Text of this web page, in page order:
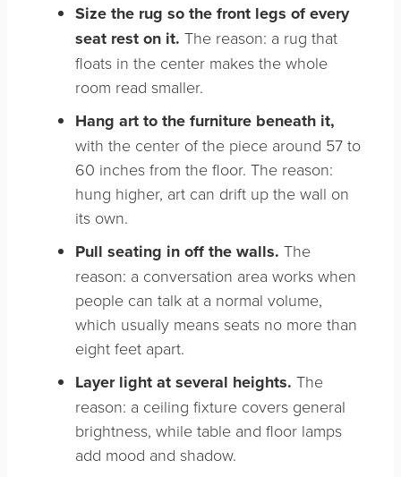
Size the rug so the front legs of every
seat rest on it. The reason: a rug that
floats in the center makes the whole
room read smaller.
Hang art to the furniture beneath it,
with the center of the piece around 57 to
60 inches from the floor. The reason:
hung higher, art can drift up the wall on
its own.
Pull seating in off the walls. The
reason: a conversation area works when
people can talk at a normal volume,
which usually means seats no more than
eight feet apart.
Layer light at several heights. The
reason: a ceiling fixture covers general
brightness, while table and floor lamps
add mood and shadow.